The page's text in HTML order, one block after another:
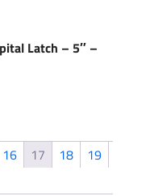
Latch – 5″ –
16 17 18
19